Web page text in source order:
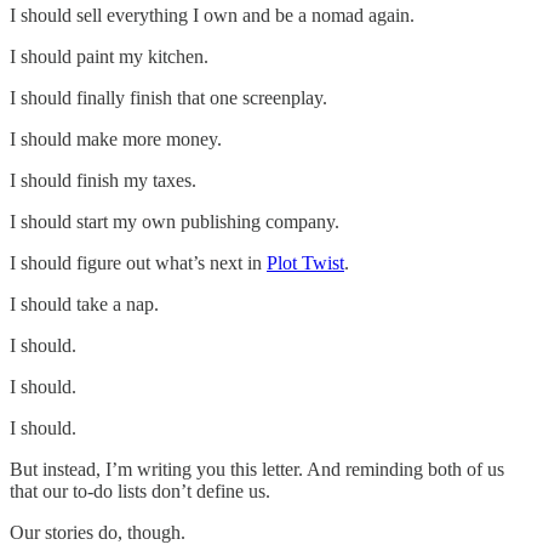
I should sell everything I own and be a nomad again.
I should paint my kitchen.
I should finally finish that one screenplay.
I should make more money.
I should finish my taxes.
I should start my own publishing company.
I should figure out what’s next in Plot Twist.
I should take a nap.
I should.
I should.
I should.
But instead, I’m writing you this letter. And reminding both of us
that our to-do lists don’t define us.
Our stories do, though.